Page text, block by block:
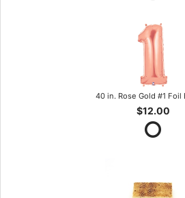
40 in. Rose Gold #1 Foil
$12.00